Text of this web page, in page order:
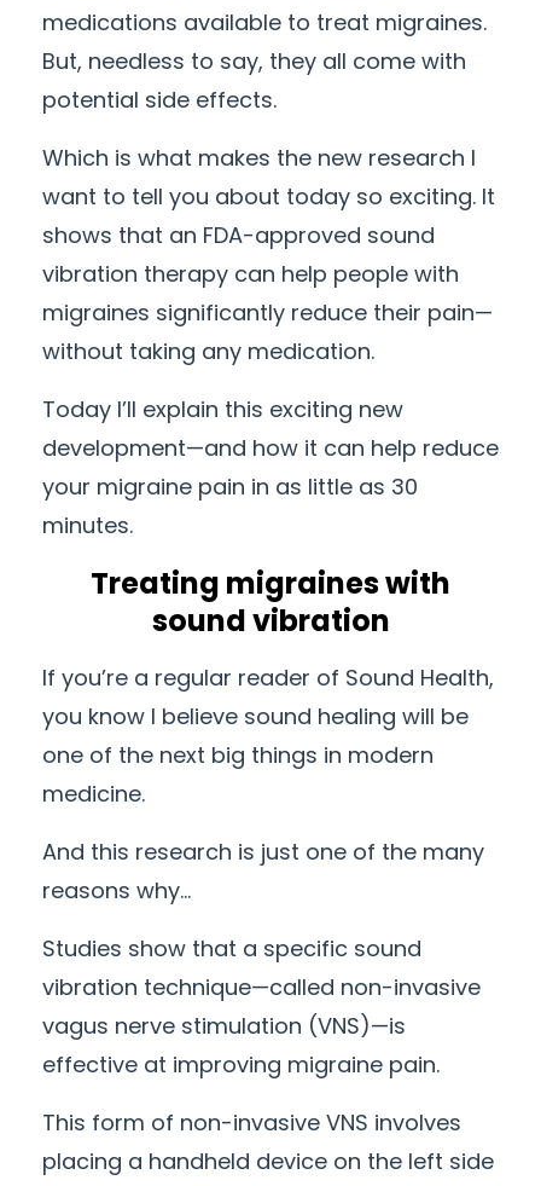
medications available to treat migraines.
But, needless to say, they all come with
potential side effects.
Which is what makes the new research I
want to tell you about today so exciting. It
shows that an FDA-approved sound
vibration therapy can help people with
migraines significantly reduce their pain—
without taking any medication.
Today I’ll explain this exciting new
development—and how it can help reduce
your migraine pain in as little as 30
minutes.
Treating migraines with
sound vibration
If you’re a regular reader of Sound Health,
you know I believe sound healing will be
one of the next big things in modern
medicine.
And this research is just one of the many
reasons why…
Studies show that a specific sound
vibration technique—called non-invasive
vagus nerve stimulation (VNS)—is
effective at improving migraine pain.
This form of non-invasive VNS involves
placing a handheld device on the left side